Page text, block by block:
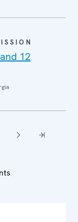
12